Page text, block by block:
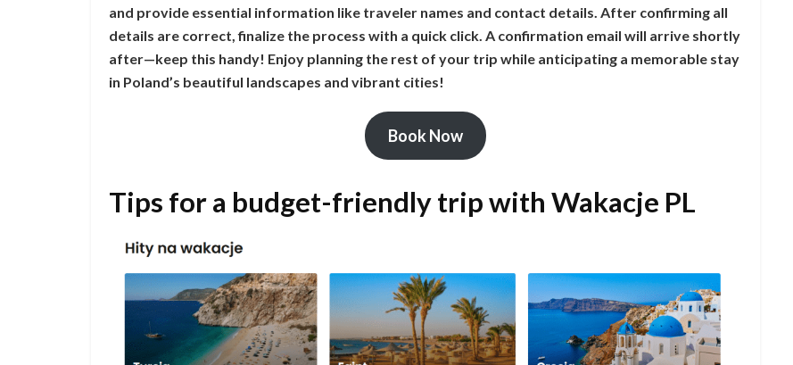
and provide essential information like traveler names and contact details. After confirming all
details are correct, finalize the process with a quick click. A confirmation email will arrive shortly
after—keep this handy! Enjoy planning the rest of your trip while anticipating a memorable stay
in Poland’s beautiful landscapes and vibrant cities!
Book Now
Tips for a budget-friendly trip with Wakacje PL